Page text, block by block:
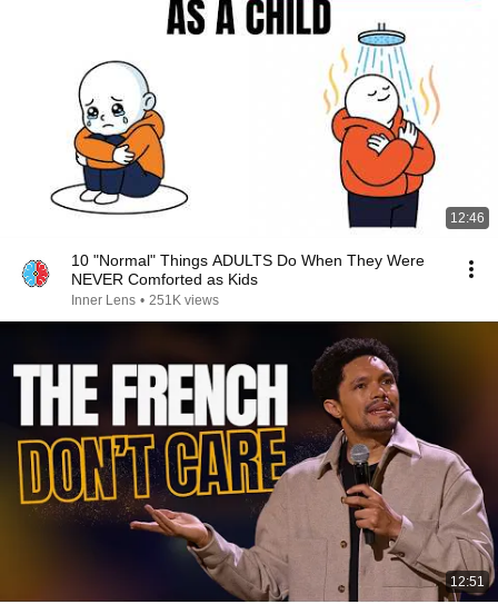
12:46
10 "Normal" Things ADULTS Do When They Were
NEVER Comforted as Kids
Inner Lens • 251K views
12:51